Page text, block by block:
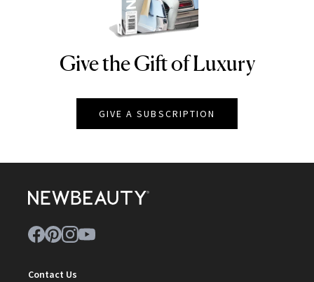
NEWBEAUTY
Give the Gift of Luxury
GIVE A SUBSCRIPTION
Contact Us